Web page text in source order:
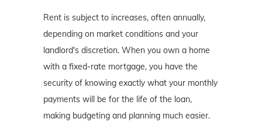
Rent is subject to increases, often annually,
depending on market conditions and your
landlord's discretion. When you own a home
with a fixed-rate mortgage, you have the
security of knowing exactly what your monthly
payments will be for the life of the loan,
making budgeting and planning much easier.